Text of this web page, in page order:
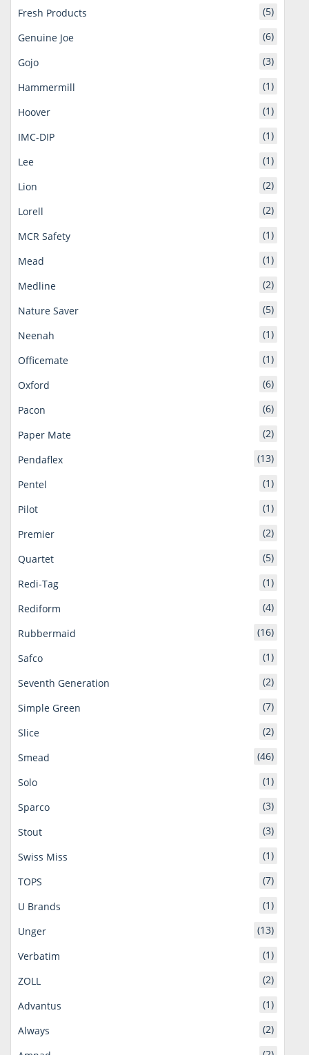
Fresh Products
(5)
Genuine Joe
(6)
Gojo
(3)
Hammermill
(1)
Hoover
(1)
IMC-DIP
(1)
Lee
(1)
Lion
(2)
Lorell
(2)
MCR Safety
(1)
Mead
(1)
Medline
(2)
Nature Saver
(5)
Neenah
(1)
Officemate
(1)
Oxford
(6)
Pacon
(6)
Paper Mate
(2)
Pendaflex
(13)
Pentel
(1)
Pilot
(1)
Premier
(2)
Quartet
(5)
Redi-Tag
(1)
Rediform
(4)
Rubbermaid
(16)
Safco
(1)
Seventh Generation
(2)
Simple Green
(7)
Slice
(2)
Smead
(46)
Solo
(1)
Sparco
(3)
Stout
(3)
Swiss Miss
(1)
TOPS
(7)
U Brands
(1)
Unger
(13)
Verbatim
(1)
ZOLL
(2)
Advantus
(1)
Always
(2)